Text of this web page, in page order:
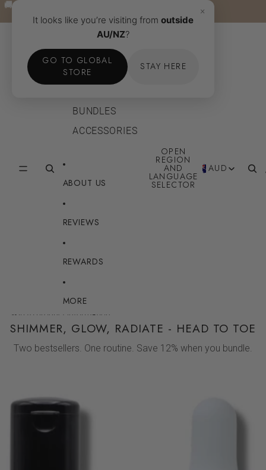
🚚 FREE SHIPPING TO AU & NZ OVER $40AUD · Learn
more →
🚚 FREE SHIPPING TO AU & NZ OVER $40AUD · Learn
SHOP
BODY
BUNDLES
ACCESSORIES
ABOUT US
REVIEWS
REWARDS
MORE
OPEN
REGION
AND
LANGUAGE
SELECTOR
AUD
Skip to product information
SHIMMER, GLOW, RADIATE - HEAD TO TOE
Two bestsellers. One routine. Save 12% when you bundle.
×
It looks like you’re visiting from outside
AU/NZ?
GO TO GLOBAL
STORE
STAY HERE